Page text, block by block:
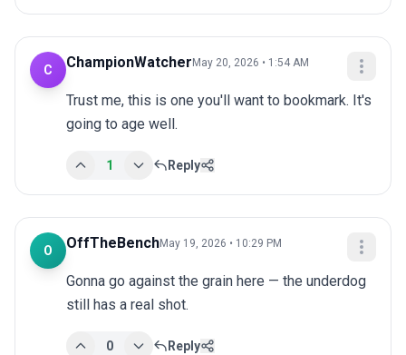
C ChampionWatcher May 20, 2026 • 1:54 AM
Trust me, this is one you'll want to bookmark. It's
going to age well.
1 Reply
O OffTheBenchMay 19, 2026 • 10:29 PM
Gonna go against the grain here — the underdog
still has a real shot.
0 Reply